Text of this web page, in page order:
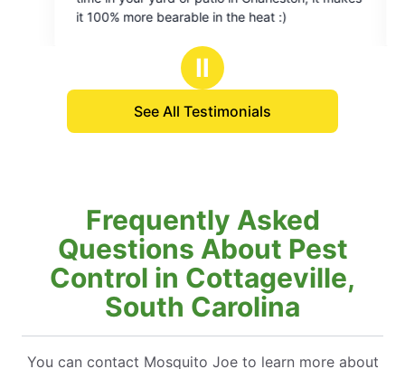
in the heat :)
of
Sunday morning. Saved our wedding reception!
Ⅱ
See All Testimonials
Frequently Asked
Questions About Pest
Control in Cottageville,
South Carolina
You can contact Mosquito Joe to learn more about